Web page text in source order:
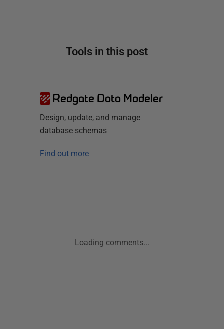
Tools in this post
Redgate Data Modeler
Design, update, and manage
database schemas
Find out more
Loading comments...